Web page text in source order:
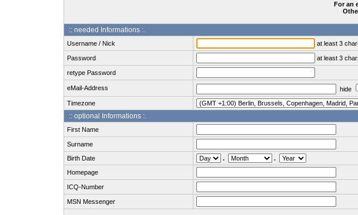
For an
:: needed Informations :.
Username / Nick at least 3
Password at least 3
retype Password
eMail-Address
hide
Timezone
:: optional Informations :.
First Name
Surname
Birth Date
.
.
Homepage
ICQ-Number
MSN Messenger